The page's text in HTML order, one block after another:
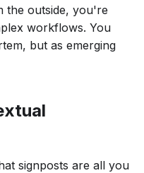
the outside, you're
workflows. You
but as emerging
signposts are all you